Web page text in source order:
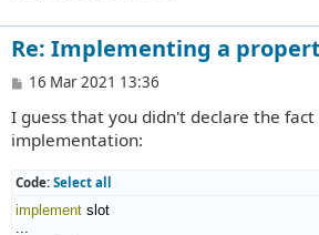
Re: Implementing a
P
s
t
16 Mar 2021 13:36
I guess that you didn't declare the
implementation:
Code: Select all
implement slot